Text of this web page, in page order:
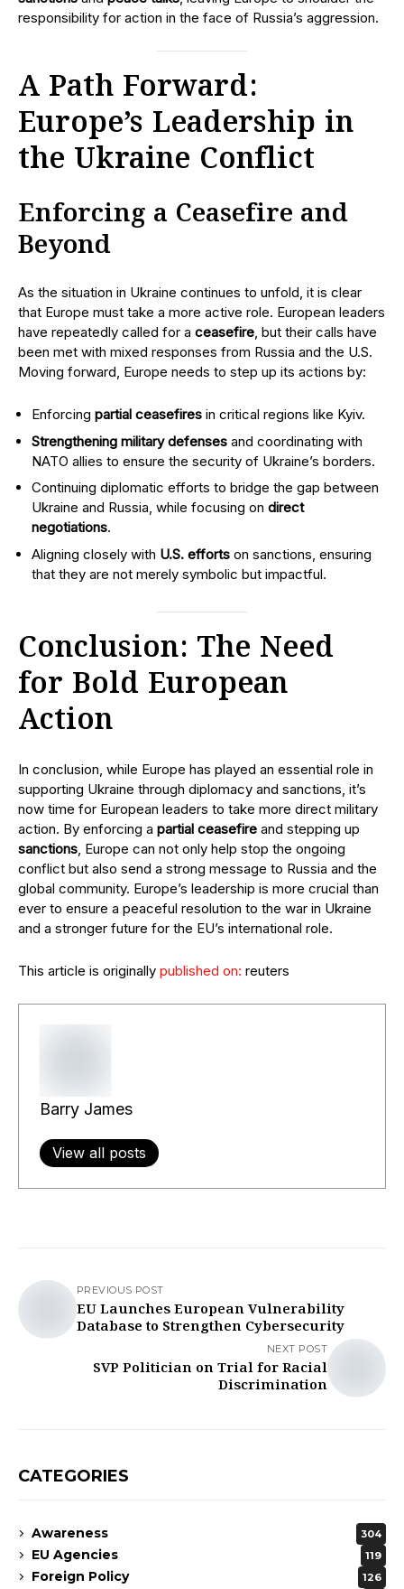
responsibility for action in the face of Russia’s aggression.
A Path Forward:
Europe’s Leadership in
the Ukraine Conflict
Enforcing a Ceasefire and
Beyond
As the situation in Ukraine continues to unfold, it is clear
that Europe must take a more active role. European leaders
have repeatedly called for a ceasefire, but their calls have
been met with mixed responses from Russia and the U.S.
Moving forward, Europe needs to step up its actions by:
Enforcing partial ceasefires in critical regions like Kyiv.
Strengthening military defenses and coordinating with
NATO allies to ensure the security of Ukraine’s borders.
Continuing diplomatic efforts to bridge the gap between
Ukraine and Russia, while focusing on direct
negotiations.
Aligning closely with U.S. efforts on sanctions, ensuring
that they are not merely symbolic but impactful.
Conclusion: The Need
for Bold European
Action
In conclusion, while Europe has played an essential role in
supporting Ukraine through diplomacy and sanctions, it’s
now time for European leaders to take more direct military
action. By enforcing a partial ceasefire and stepping up
sanctions , Europe can not only help stop the ongoing
conflict but also send a strong message to Russia and the
global community. Europe’s leadership is more crucial than
ever to ensure a peaceful resolution to the war in Ukraine
and a stronger future for the EU’s international role.
This article is originally published on: reuters
Barry James
View all posts
PREVIOUS POST
EU Launches European Vulnerability
Database to Strengthen Cybersecurity
NEXT POST
SVP Politician on Trial for Racial
Discrimination
CATEGORIES
Awareness 304
EU Agencies 119
Foreign Policy 126